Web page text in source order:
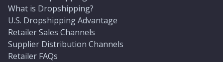
What is Dropshipping?
U.S. Dropshipping Advantage
Retailer Sales Channels
Supplier Distribution Channels
Retailer FAQs